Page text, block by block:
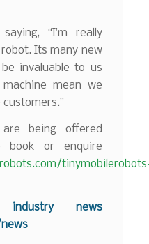
“I’m really
Its many new
invaluable to us
mean we
are being offered
or enquire
news